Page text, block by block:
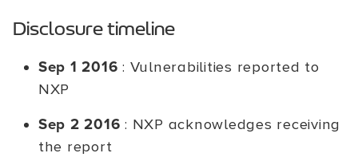
Disclosure timeline
Sep 1 2016 : Vulnerabilities reported to
NXP
Sep 2 2016 : NXP acknowledges receiving
the report